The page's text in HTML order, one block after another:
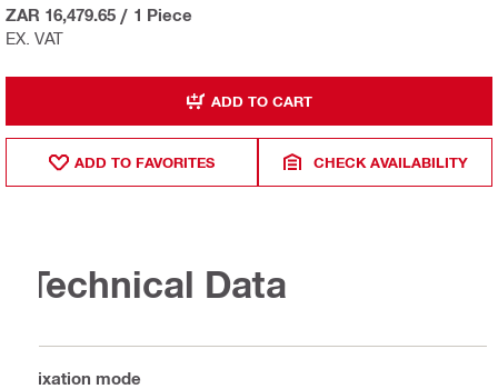
EX. VAT
ZAR 16,479.65 / 1 Piece
ADD TO CART
ADD TO FAVORITES CHECK AVAILABILITY
Technical Data
Fixation mode